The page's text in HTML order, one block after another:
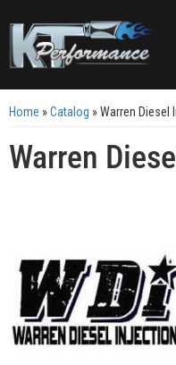
Home »Catalog »Warren Diesel
Warren